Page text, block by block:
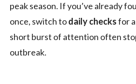
peak season. If you’ve already
once, switch todaily checksfor
short burst of attention often
outbreak.